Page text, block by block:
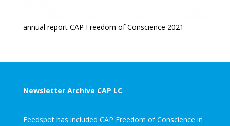
annual report CAP Freedom of Conscience 2021
Newsletter Archive CAP LC
Feedspot has included CAP Freedom of Conscience in